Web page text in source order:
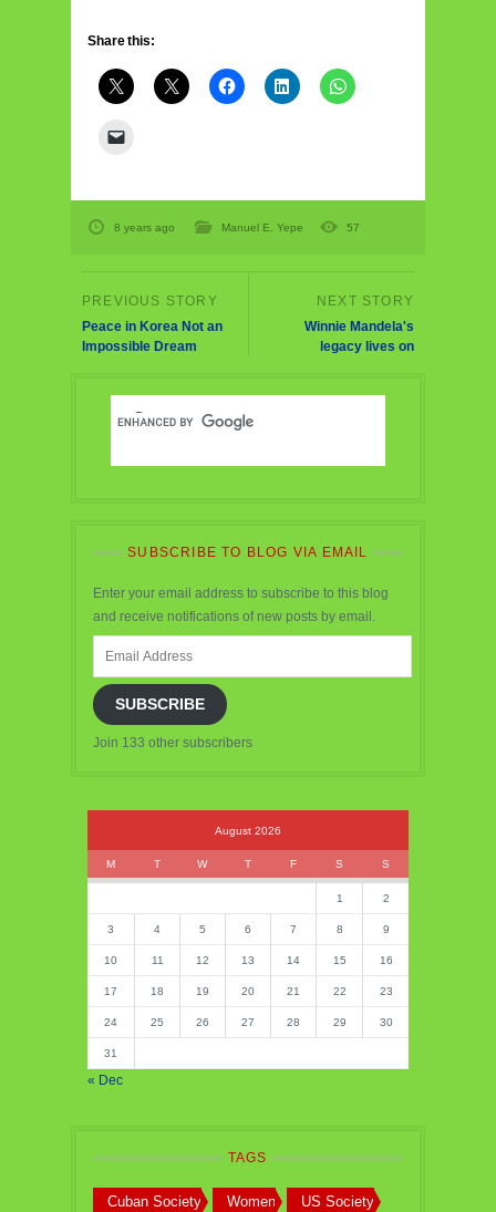
Share this:
8 years ago Manuel E. Yepe 57
Peace in Korea Not an
Impossible Dream
Winnie Mandela's
legacy lives on
SUBSCRIBE TO BLOG VIA EMAIL
Enter your email address to subscribe to this blog
and receive notifications of new posts by email.
SUBSCRIBE
Join 133 other subscribers
August 2026
M T W T F S S
1 2
3 4 5 6 7 8 9
10 11 12 13 14 15 16
17 18 19 20 21 22 23
24 25 26 27 28 29 30
31
« Dec
TAGS
Cuban Society Women US Society